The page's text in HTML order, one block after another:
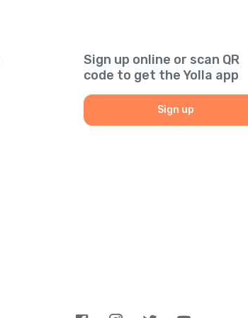
Sign up online or scan QR
code to get the Yolla app
Sign up